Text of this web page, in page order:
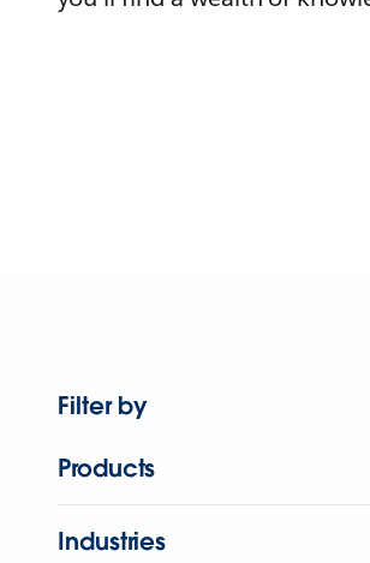
Filter by
Products
Industries